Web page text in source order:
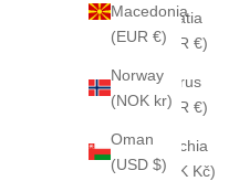
Macedonia
(EUR €)
Norway
(NOK kr)
Oman
(USD $)
Croatia
(EUR €)
Cyprus
(EUR €)
Czechia
(CZK Kč)